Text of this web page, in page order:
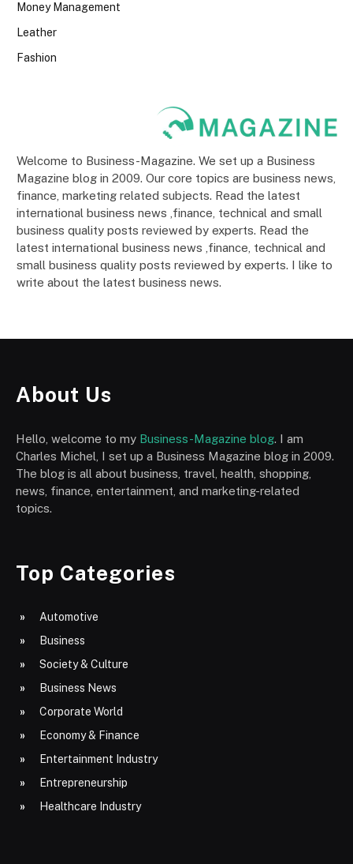
Money Management
Leather
Fashion
Welcome to Business-Magazine. We set up a Business
Magazine blog in 2009. Our core topics are business news,
finance, marketing related subjects. Read the latest
international business news ,finance, technical and small
business quality posts reviewed by experts. Read the
latest international business news ,finance, technical and
small business quality posts reviewed by experts. I like to
write about the latest business news.
About Us
Hello, welcome to my Business-Magazine blog. I am
Charles Michel, I set up a Business Magazine blog in 2009.
The blog is all about business, travel, health, shopping,
news, finance, entertainment, and marketing-related
topics.
Top Categories
Automotive
Business
Society & Culture
Business News
Corporate World
Economy & Finance
Entertainment Industry
Entrepreneurship
Healthcare Industry